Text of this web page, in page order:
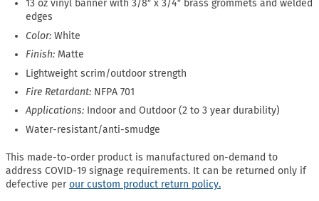
13 oz vinyl banner with 3/8″ x 3/4″ brass grommets and welded
edges
Color: White
Finish: Matte
Lightweight scrim/outdoor strength
Fire Retardant: NFPA 701
Applications: Indoor and Outdoor (2 to 3 year durability)
Water-resistant/anti-smudge
This made-to-order product is manufactured on-demand to
address COVID-19 signage requirements. It can be returned only if
defective perour custom product return policy.